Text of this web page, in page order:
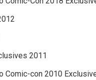
2011
Comic-con 2010